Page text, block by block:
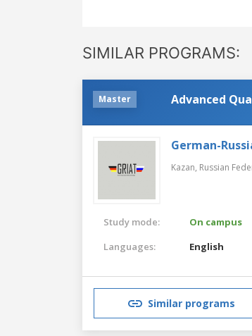
SIMILAR PROGRAMS:
Master Advanced
German-
Kazan, Russian
Study mode:
On campus
Languages:
English
Similar programs